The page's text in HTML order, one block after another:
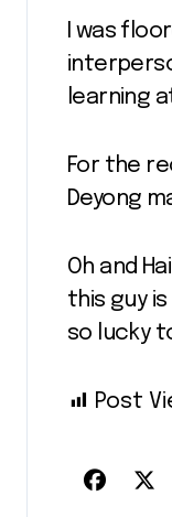
I was
learning
For the
Deyong
Oh and
this guy
so lucky
Post